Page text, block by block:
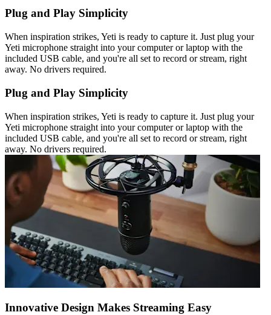
Plug and Play Simplicity
When inspiration strikes, Yeti is ready to capture it. Just plug your
Yeti microphone straight into your computer or laptop with the
included USB cable, and you're all set to record or stream, right
away. No drivers required.
Plug and Play Simplicity
When inspiration strikes, Yeti is ready to capture it. Just plug your
Yeti microphone straight into your computer or laptop with the
included USB cable, and you're all set to record or stream, right
away. No drivers required.
Innovative Design Makes Streaming Easy